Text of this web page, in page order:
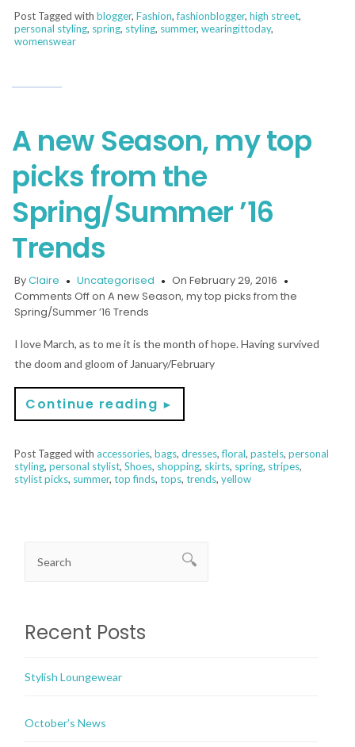
Post Tagged withblogger,Fashion,fashionblogger,high street,
personal styling, spring, styling, summer,wearingittoday,
womenswear
A new Season, my top
picks from the
Spring/Summer ’16
Trends
ByClaire Uncategorised
On February 29, 2016
Comments Offon A new Season, my top picks from the
Spring/Summer ’16 Trends
I love March, as to me it is the month of hope. Having survived
the doom and gloom of January/February
Continue reading ►
Post Tagged withaccessories,bags,dresses,floral,pastels,personal
styling,personal stylist,Shoes, shopping, skirts, spring, stripes,
stylist picks, summer,top finds,tops,trends,yellow
Recent Posts
Stylish Loungewear
October’s News